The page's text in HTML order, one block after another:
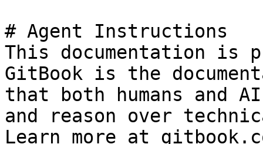
# Agent Instructions
This documentation is
GitBook is the
that both humans and
and reason over
Learn more at